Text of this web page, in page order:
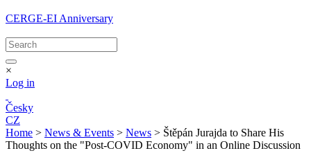
CERGE-EI Anniversary
×
Log in
Česky
CZ
Home > News & Events > News > Štěpán Jurajda to Share His
Thoughts on the "Post-COVID Economy" in an Online Discussion